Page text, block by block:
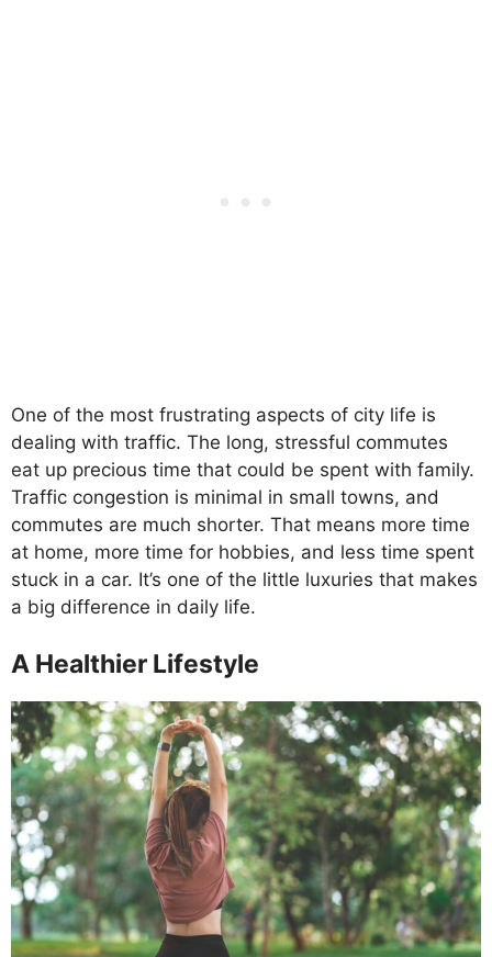
One of the most frustrating aspects of city life is
dealing with traffic. The long, stressful commutes
eat up precious time that could be spent with family.
Traffic congestion is minimal in small towns, and
commutes are much shorter. That means more time
at home, more time for hobbies, and less time spent
stuck in a car. It’s one of the little luxuries that makes
a big difference in daily life.
A Healthier Lifestyle